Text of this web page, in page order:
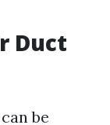
Duct
be